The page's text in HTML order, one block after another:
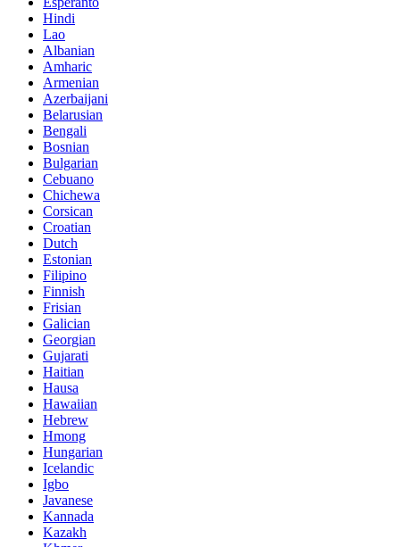
Hindi
Lao
Albanian
Amharic
Armenian
Azerbaijani
Belarusian
Bengali
Bosnian
Bulgarian
Cebuano
Chichewa
Corsican
Croatian
Dutch
Estonian
Filipino
Finnish
Frisian
Galician
Georgian
Gujarati
Haitian
Hausa
Hawaiian
Hebrew
Hmong
Hungarian
Icelandic
Igbo
Javanese
Kannada
Kazakh